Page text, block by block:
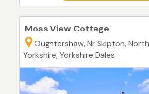
Moss View Cottage
Oughtershaw, Nr Skipton, North
Yorkshire, Yorkshire Dales